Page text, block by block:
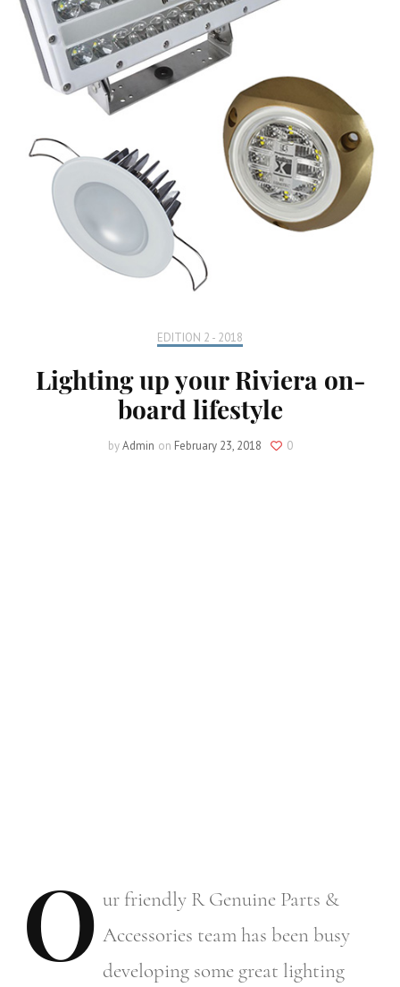
EDITION 2 - 2018
Lighting up your Riviera on-
board lifestyle
byAdmin on February 23, 2018 0
O ur friendly R Genuine Parts &
Accessories team has been busy
developing some great lighting